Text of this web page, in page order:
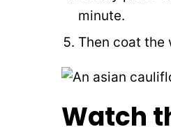
minute.
Then coat the
Watch